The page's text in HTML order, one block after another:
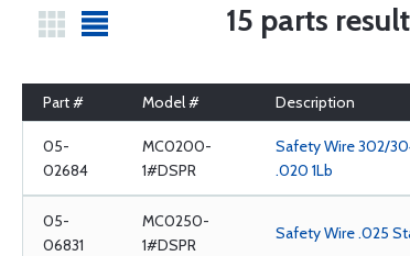
15 parts
Part # Model # Description
05-
02684
MC0200-
1#DSPR
Safety Wire 302/
.020 1Lb
05-
06831
MC0250-
1#DSPR
Safety Wire .025